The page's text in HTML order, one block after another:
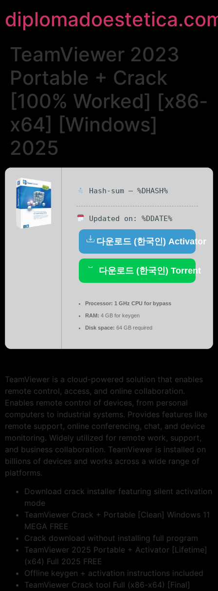
TeamViewer 2023
Portable + Crack
[100% Worked] [x86-
x64] [Windows]
2025
Hash-sum — %DHASH%
Updated on: %DDATE%
다운로드 (한국인) Activator
다운로드 (한국인) Torrent
Processor: 1 GHz CPU for bypass
RAM: 4 GB for keygen
Disk space: 64 GB required
TeamViewer is a cloud-powered solution that enables
remote control, access, and online collaboration.
Enables remote control of devices, from personal
computers to industrial systems. Provides features like
remote support, online conferencing, chat, and device
monitoring. Widely utilized for remote work, support,
and business collaboration. TeamViewer is installed on
billions of devices and works across a wide range of
platforms.
Download crack installer featuring silent activation
mode
TeamViewer Crack + Portable [Clean] Windows 11
MEGA FREE
Crack download without installing full program
TeamViewer 2025 Portable + Activator [Lifetime]
(x64) Full 2025 FREE
Offline keygen + activation instructions included
TeamViewer Crack tool Full (x86-x64) [Final]